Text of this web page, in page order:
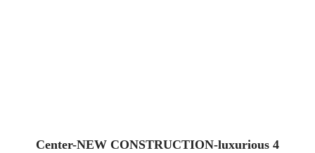
Center-NEW CONSTRUCTION-luxurious 4